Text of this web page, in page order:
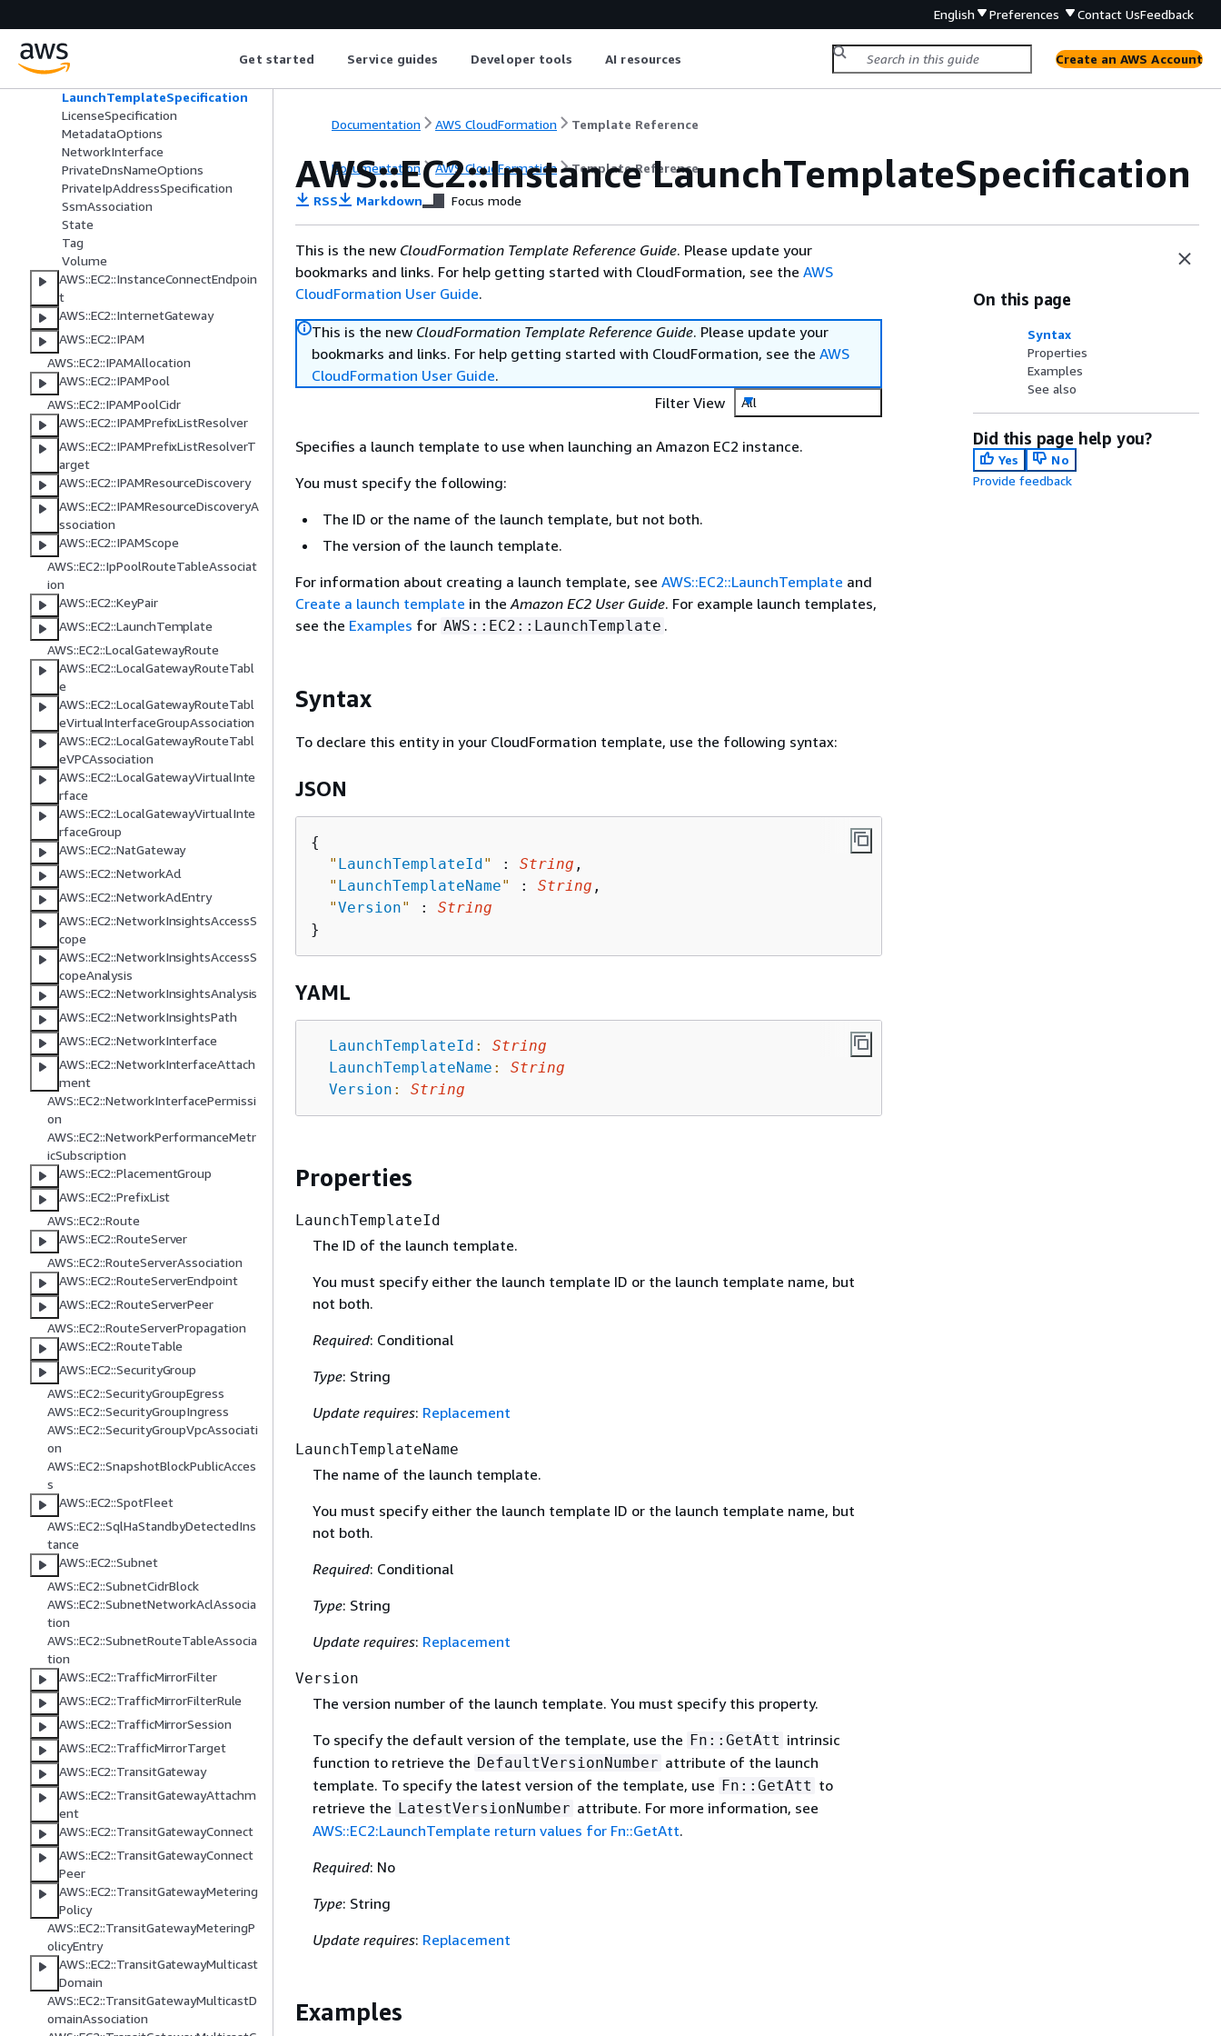
English Preferences Contact UsFeedback
Get started Service guides Developer tools AI resources Create an AWS Account
EnclaveOptions
HibernationOptions
LaunchTemplateSpecification
LicenseSpecification
MetadataOptions
NetworkInterface
PrivateDnsNameOptions
PrivateIpAddressSpecification
SsmAssociation
State
Tag
Volume
AWS::EC2::InstanceConnectEndpoin
t
AWS::EC2::InternetGateway
AWS::EC2::IPAM
AWS::EC2::IPAMAllocation
AWS::EC2::IPAMPool
AWS::EC2::IPAMPoolCidr
AWS::EC2::IPAMPrefixListResolver
AWS::EC2::IPAMPrefixListResolverT
arget
AWS::EC2::IPAMResourceDiscovery
AWS::EC2::IPAMResourceDiscoveryA
ssociation
AWS::EC2::IPAMScope
AWS::EC2::IpPoolRouteTableAssociat
ion
AWS::EC2::KeyPair
AWS::EC2::LaunchTemplate
AWS::EC2::LocalGatewayRoute
AWS::EC2::LocalGatewayRouteTabl
e
AWS::EC2::LocalGatewayRouteTabl
eVirtualInterfaceGroupAssociation
AWS::EC2::LocalGatewayRouteTabl
eVPCAssociation
AWS::EC2::LocalGatewayVirtualInte
rface
AWS::EC2::LocalGatewayVirtualInte
rfaceGroup
AWS::EC2::NatGateway
AWS::EC2::NetworkAcl
AWS::EC2::NetworkAclEntry
AWS::EC2::NetworkInsightsAccessS
cope
AWS::EC2::NetworkInsightsAccessS
copeAnalysis
AWS::EC2::NetworkInsightsAnalysis
AWS::EC2::NetworkInsightsPath
AWS::EC2::NetworkInterface
AWS::EC2::NetworkInterfaceAttach
ment
AWS::EC2::NetworkInterfacePermissi
on
AWS::EC2::NetworkPerformanceMetr
icSubscription
AWS::EC2::PlacementGroup
AWS::EC2::PrefixList
AWS::EC2::Route
AWS::EC2::RouteServer
AWS::EC2::RouteServerAssociation
AWS::EC2::RouteServerEndpoint
AWS::EC2::RouteServerPeer
AWS::EC2::RouteServerPropagation
AWS::EC2::RouteTable
AWS::EC2::SecurityGroup
AWS::EC2::SecurityGroupEgress
AWS::EC2::SecurityGroupIngress
AWS::EC2::SecurityGroupVpcAssociati
on
AWS::EC2::SnapshotBlockPublicAcces
s
AWS::EC2::SpotFleet
AWS::EC2::SqlHaStandbyDetectedIns
tance
AWS::EC2::Subnet
AWS::EC2::SubnetCidrBlock
AWS::EC2::SubnetNetworkAclAssocia
tion
AWS::EC2::SubnetRouteTableAssocia
tion
AWS::EC2::TrafficMirrorFilter
AWS::EC2::TrafficMirrorFilterRule
AWS::EC2::TrafficMirrorSession
AWS::EC2::TrafficMirrorTarget
AWS::EC2::TransitGateway
AWS::EC2::TransitGatewayAttachm
ent
AWS::EC2::TransitGatewayConnect
AWS::EC2::TransitGatewayConnect
Peer
AWS::EC2::TransitGatewayMetering
Policy
AWS::EC2::TransitGatewayMeteringP
olicyEntry
AWS::EC2::TransitGatewayMulticast
Domain
AWS::EC2::TransitGatewayMulticastD
omainAssociation
Documentation AWS CloudFormation Template Reference
Documentation AWS CloudFormation Template Reference
AWS::EC2::Instance LaunchTemplateSpecification
RSS Markdown Focus mode
This is the new CloudFormation Template Reference Guide. Please update your
bookmarks and links. For help getting started with CloudFormation, see the AWS
CloudFormation User Guide.
This is the new CloudFormation Template Reference Guide. Please update your
bookmarks and links. For help getting started with CloudFormation, see the AWS
CloudFormation User Guide.
Filter View
All
Specifies a launch template to use when launching an Amazon EC2 instance.
You must specify the following:
The ID or the name of the launch template, but not both.
The version of the launch template.
For information about creating a launch template, see AWS::EC2::LaunchTemplate and
Create a launch template in theAmazon EC2 User Guide. For example launch templates,
see the Examples for AWS::EC2::LaunchTemplate .
Syntax
To declare this entity in your CloudFormation template, use the following syntax:
JSON
{
" LaunchTemplateId" : String ,
" LaunchTemplateName" : String ,
"Version" : String
YAML
LaunchTemplateId :
String
LaunchTemplateName :
String
Version : String
Properties
LaunchTemplateId
The ID of the launch template.
You must specify either the launch template ID or the launch template name, but
not both.
Required: Conditional
Type: String
Update requires: Replacement
LaunchTemplateName
The name of the launch template.
You must specify either the launch template ID or the launch template name, but
not both.
Required: Conditional
Type: String
Update requires: Replacement
Version
The version number of the launch template. You must specify this property.
To specify the default version of the template, use the Fn::GetAtt intrinsic
function to retrieve the DefaultVersionNumber attribute of the launch
template. To specify the latest version of the template, use Fn::GetAtt to
retrieve the LatestVersionNumber attribute. For more information, see
AWS::EC2:LaunchTemplate return values for Fn::GetAtt.
Required: No
Type: String
Update requires: Replacement
Examples
On this page
Syntax
Properties
Examples
See also
Did this page help you?
Yes
No
Provide feedback